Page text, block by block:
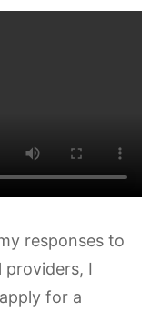
responses to
providers, I
for a